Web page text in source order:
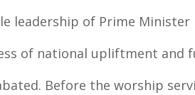
leadership of Prime Minister
of national upliftment and
Before the worship